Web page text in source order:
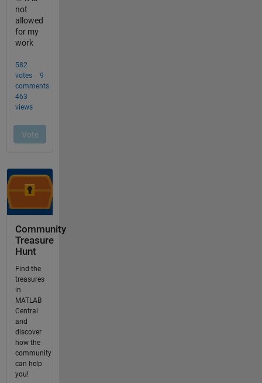
Community
Treasure
Hunt
Find the
treasures
in
MATLAB
Central
and
discover
how the
community
can help
you!